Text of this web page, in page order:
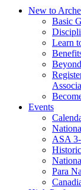
New to
Basic
Learn
Events
ASA
Para